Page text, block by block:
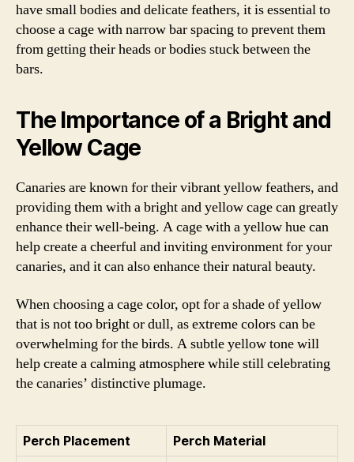
have small bodies and delicate feathers, it is essential to
choose a cage with narrow bar spacing to prevent them
from getting their heads or bodies stuck between the
bars.
The Importance of a Bright and
Yellow Cage
Canaries are known for their vibrant yellow feathers, and
providing them with a bright and yellow cage can greatly
enhance their well-being. A cage with a yellow hue can
help create a cheerful and inviting environment for your
canaries, and it can also enhance their natural beauty.
When choosing a cage color, opt for a shade of yellow
that is not too bright or dull, as extreme colors can be
overwhelming for the birds. A subtle yellow tone will
help create a calming atmosphere while still celebrating
the canaries’ distinctive plumage.
Perch Placement
Perch Material